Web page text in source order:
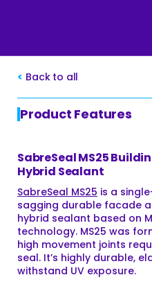
Back to all
Product Features
SabreSeal MS25
Hybrid Sealant
SabreSeal MS25 is a
sagging durable facade
hybrid sealant based on
technology. MS25 was
high movement joints
seal. It’s highly durable,
withstand UV exposure.